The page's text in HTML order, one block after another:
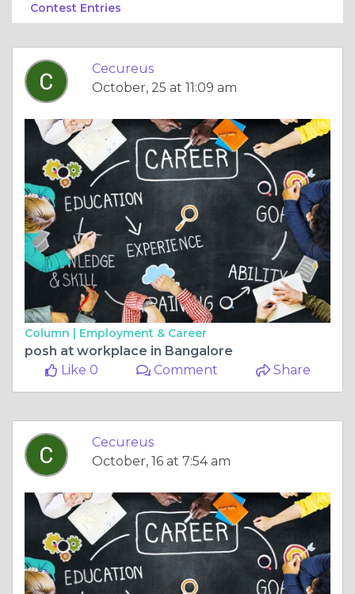
Contest Entries
Cecureus
October, 25 at 11:09 am
Column | Employment & Career
posh at workplace in Bangalore
Like 0
Comment Share
Cecureus
October, 16 at 7:54 am